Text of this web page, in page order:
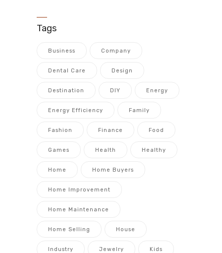
Tags
Business Company
Dental Care Design
Destination DIY Energy
Energy Efficiency Family
Fashion Finance Food
Games Health Healthy
Home Home Buyers
Home Improvement
Home Maintenance
Home Selling House
Industry Jewelry Kids